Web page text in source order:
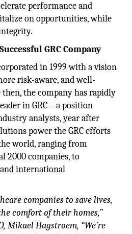
performance and
on opportunities, while
GRC Company
in 1999 with a vision
risk-aware, and well-
then, the company has rapidly
in GRC – a position
analysts, year after
power the GRC efforts
world, ranging from
2000 companies, to
international
companies to save lives,
comfort of their homes,”
Mikael Hagstroem, “We’re